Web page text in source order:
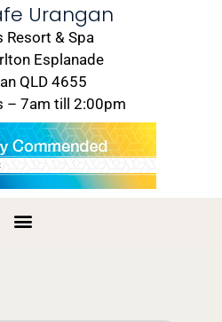
Urangan
Resort & Spa
Esplanade
QLD 4655
– 7am till 2:00pm